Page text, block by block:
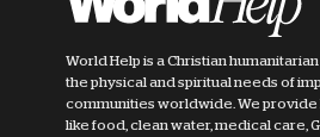
World Help is a Christian
the physical and spiritual needs of
communities worldwide. We provide
like food, clean water, medical care,